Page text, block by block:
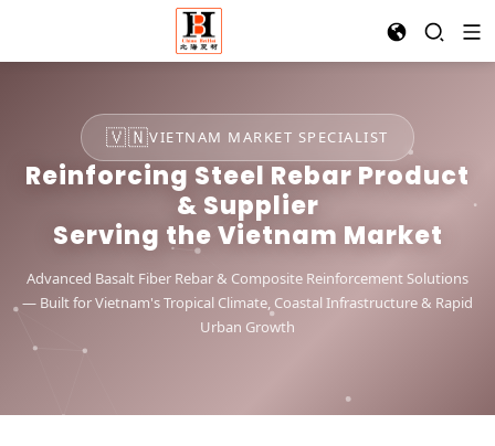
🇻🇳VIETNAM MARKET SPECIALIST
Reinforcing Steel Rebar Product
& Supplier
Serving the Vietnam Market
Advanced Basalt Fiber Rebar & Composite Reinforcement Solutions
— Built for Vietnam's Tropical Climate, Coastal Infrastructure & Rapid
Urban Growth